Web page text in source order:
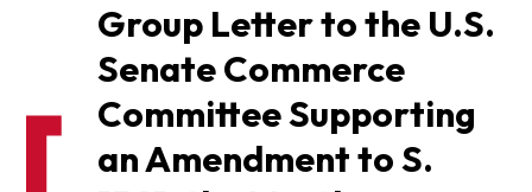
Group Letter to the U.S.
Senate Commerce
Committee Supporting
an Amendment to S.